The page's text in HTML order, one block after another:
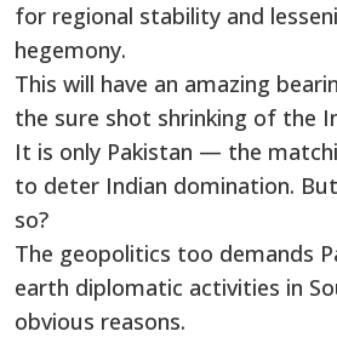
for regional stability and
hegemony.
This will have an amazing
the sure shot shrinking of the
It is only Pakistan — the
to deter Indian domination.
so?
The geopolitics too demands
earth diplomatic activities in
obvious reasons.